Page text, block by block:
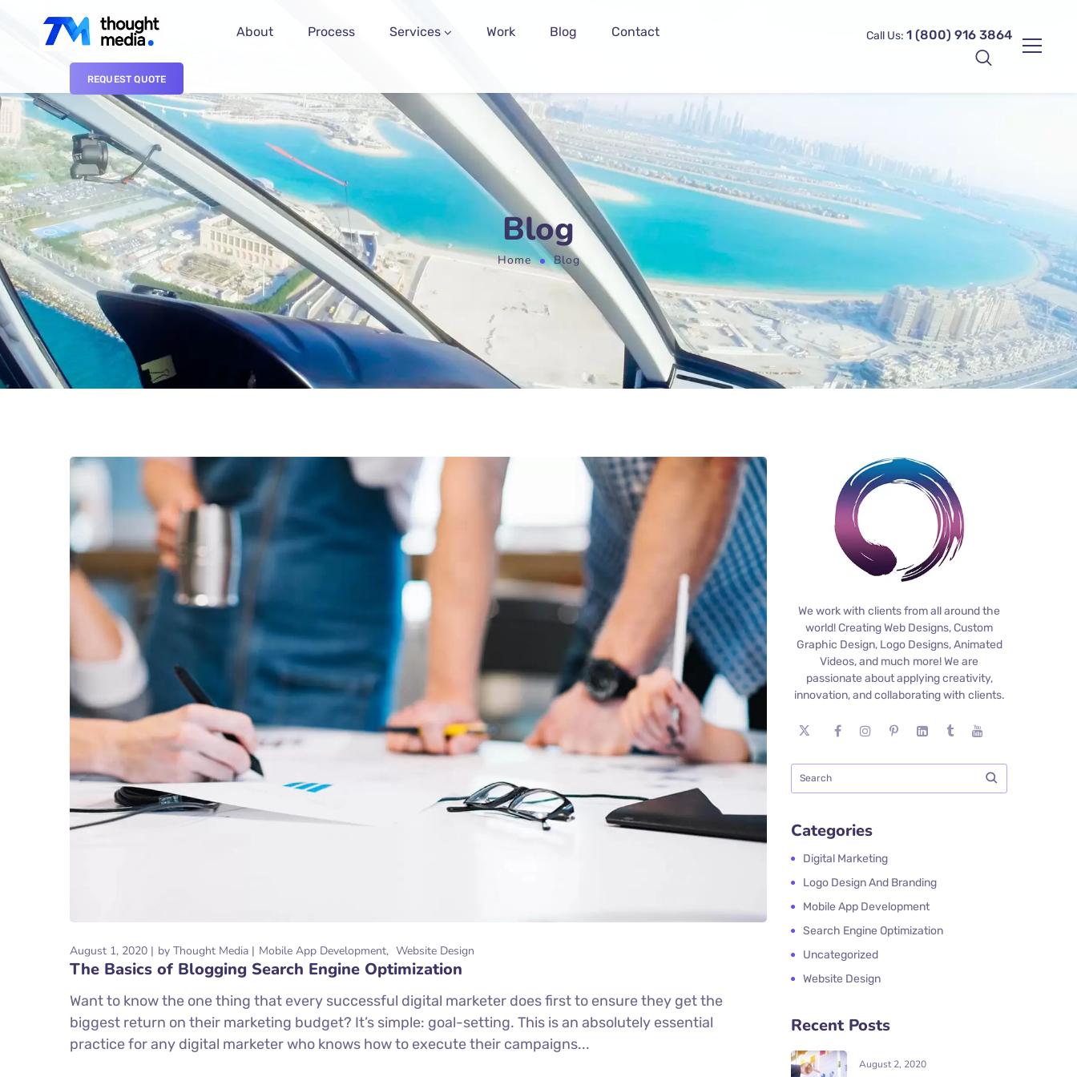
About Process Services Work Blog Contact
REQUEST QUOTE
Call Us: 1 (800) 916 3864
Blog
Home Blog
August 1, 2020 by Thought Media Mobile App Development Website Design
The Basics of Blogging Search Engine Optimization
Want to know the one thing that every successful digital marketer does first to ensure they get the
biggest return on their marketing budget? It’s simple: goal-setting. This is an absolutely essential
practice for any digital marketer who knows how to execute their campaigns...
We work with clients from all around the
world! Creating Web Designs, Custom
Graphic Design, Logo Designs, Animated
Videos, and much more! We are
passionate about applying creativity,
innovation, and collaborating with clients.
Categories
Digital Marketing
Logo Design And Branding
Mobile App Development
Search Engine Optimization
Uncategorized
Website Design
Recent Posts
August 2, 2020